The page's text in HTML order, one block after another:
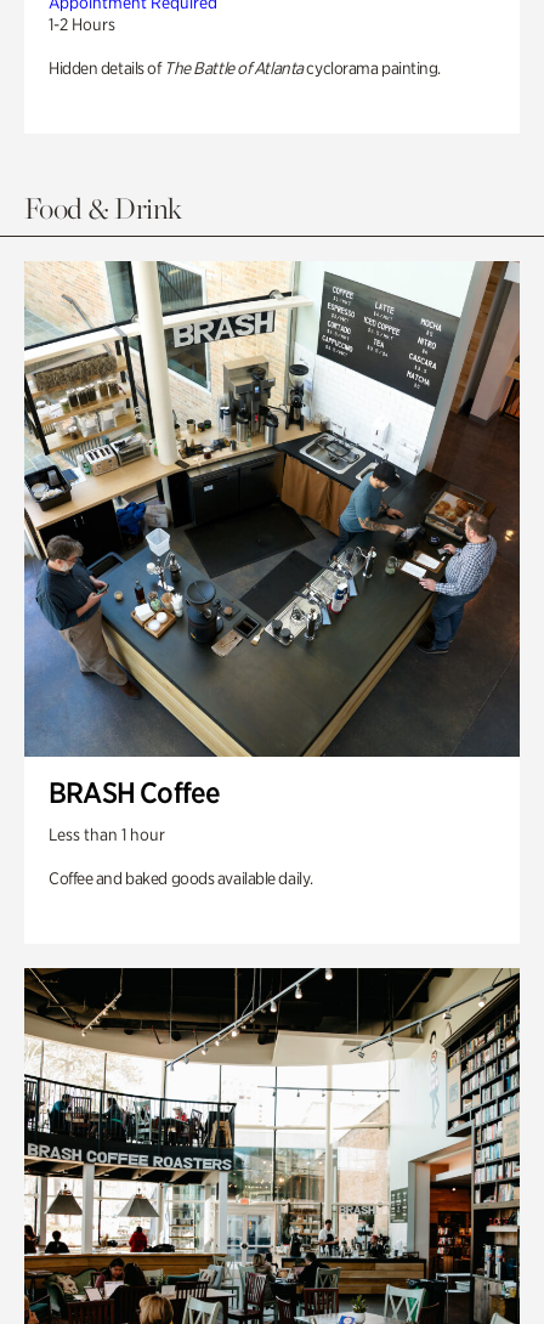
1-2 Hours
Hidden details of The Battle of Atlantacyclorama painting.
Food & Drink
BRASH Coffee
Less than 1 hour
Coffee and baked goods available daily.